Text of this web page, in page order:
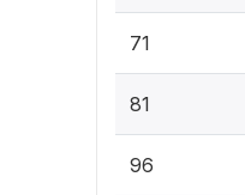
71
81
96